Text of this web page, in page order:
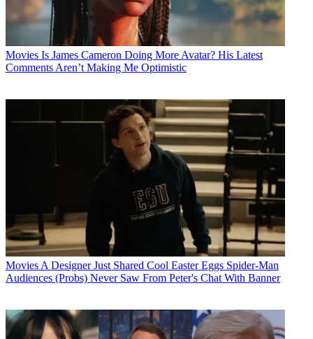
Movies Is James Cameron Doing More Avatar? His Latest
Comments Aren’t Making Me Optimistic
Movies A Designer Just Shared Cool Easter Eggs Spider-Man
Audiences (Probs) Never Saw From Peter's Chat With Banner